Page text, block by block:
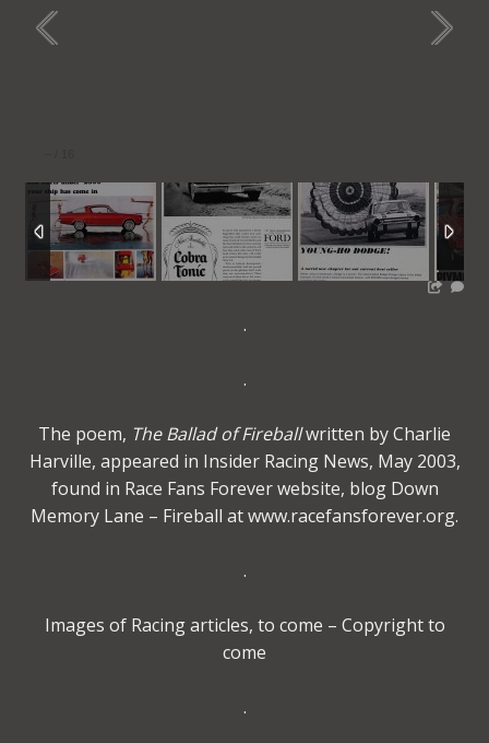
.
.
The poem, The Ballad of Fireballwritten by Charlie
Harville, appeared in Insider Racing News, May 2003,
found in Race Fans Forever website, blog Down
Memory Lane – Fireball at www.racefansforever.org.
.
Images of Racing articles, to come – Copyright to
come
.